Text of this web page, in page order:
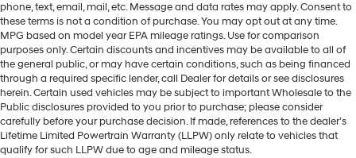
phone, text, email, mail, etc. Message and data rates may apply. Consent to
these terms is not a condition of purchase. You may opt out at any time.
MPG based on model year EPA mileage ratings. Use for comparison
purposes only. Certain discounts and incentives may be available to all of
the general public, or may have certain conditions, such as being financed
through a required specific lender, call Dealer for details or see disclosures
herein. Certain used vehicles may be subject to important Wholesale to the
Public disclosures provided to you prior to purchase; please consider
carefully before your purchase decision. If made, references to the dealer’s
Lifetime Limited Powertrain Warranty (LLPW) only relate to vehicles that
qualify for such LLPW due to age and mileage status.